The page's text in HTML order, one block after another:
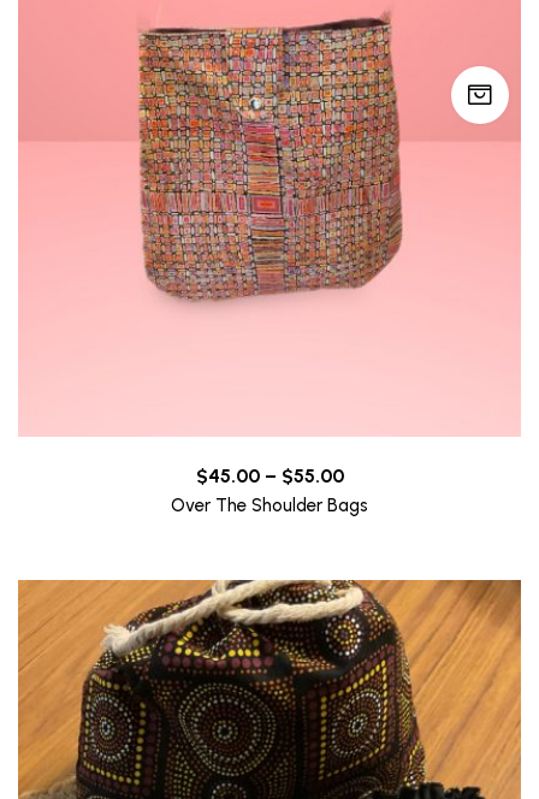
$45.00 – $55.00Price
range:
$55.00
Over The Shoulder Bags